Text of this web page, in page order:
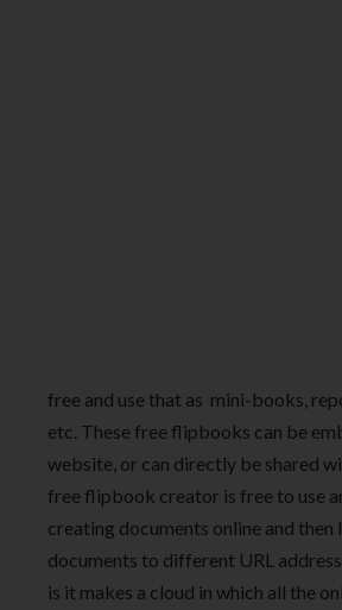
free and use that as mini-books,
etc. These free flipbooks can be
website, or can directly be shared
free flipbook creator is free to use
creating documents online and then
documents to different URL
is it makes a cloud in which all the